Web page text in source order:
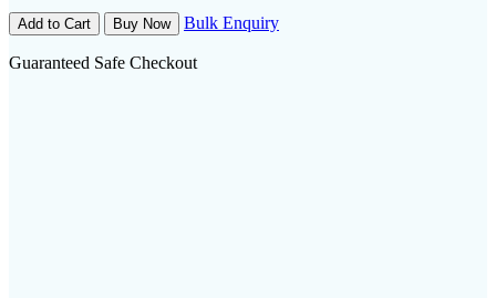
Add to Cart Buy Now Bulk Enquiry
Guaranteed Safe Checkout